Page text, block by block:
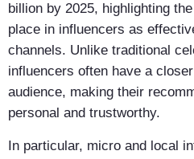
billion by 2025, highlighting
place in influencers as
channels. Unlike traditional
influencers often have a
audience, making their
personal and trustworthy.
In particular, micro and local